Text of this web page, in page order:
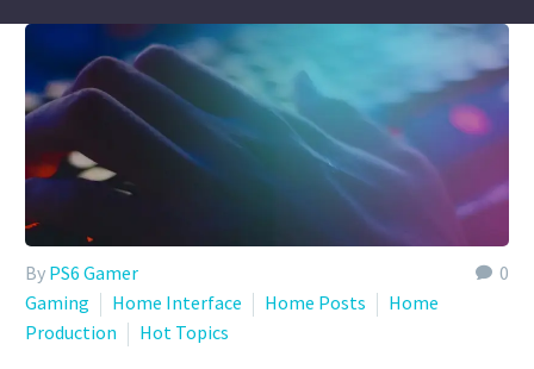
0
By PS6 Gamer
Gaming
Home Interface Home Posts
Home
Production
Hot Topics